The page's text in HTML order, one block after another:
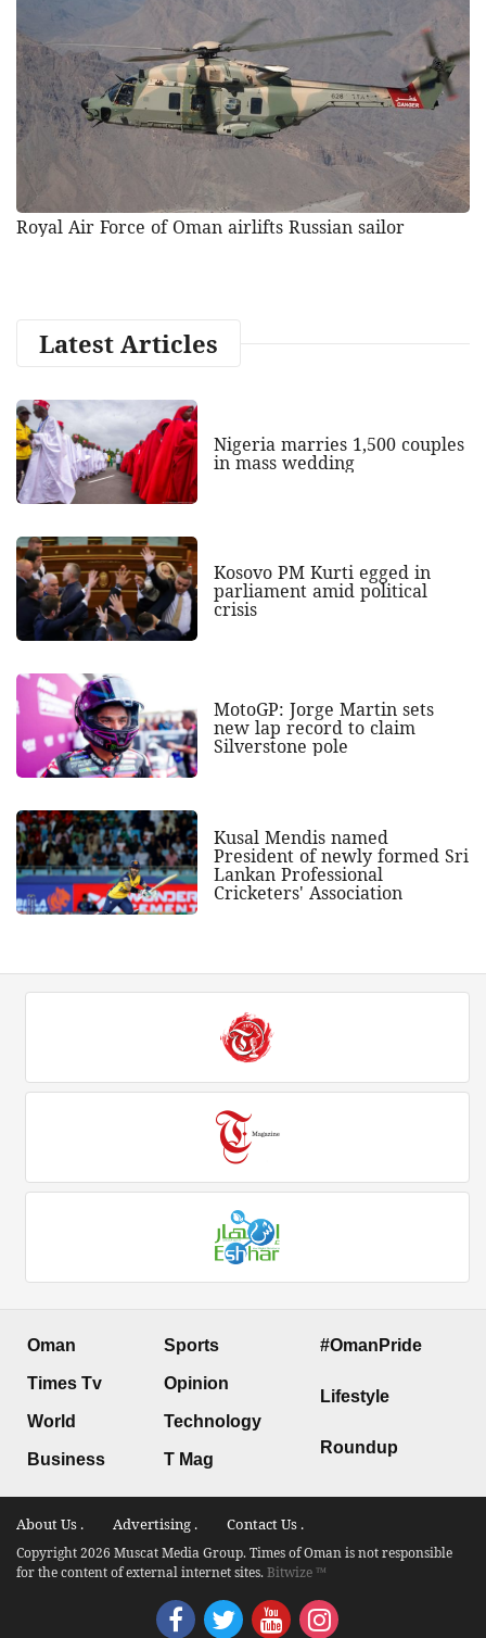
Royal Air Force of Oman airlifts Russian sailor
Latest Articles
Nigeria marries 1,500 couples
in mass wedding
Kosovo PM Kurti egged in
parliament amid political
crisis
MotoGP: Jorge Martin sets
new lap record to claim
Silverstone pole
Kusal Mendis named
President of newly formed Sri
Lankan Professional
Cricketers' Association
Oman
Times Tv
World
Business
Sports
Opinion
Technology
T Mag
#OmanPride
Lifestyle
Roundup
About Us . Advertising . Contact Us .
Copyright 2026 Muscat Media Group. Times of Oman is not responsible
for the content of external internet sites.Bitwize ™